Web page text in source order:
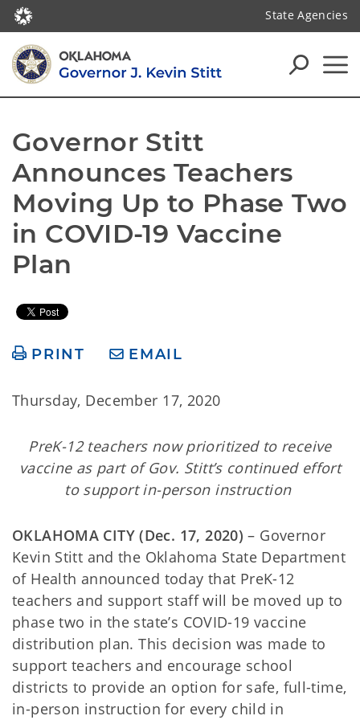
State Agencies
Governor Stitt
Announces Teachers
Moving Up to Phase Two
in COVID-19 Vaccine
Plan
PRINT EMAIL
Thursday, December 17, 2020
PreK-12 teachers now prioritized to receive
vaccine as part of Gov. Stitt’s continued effort
to support in-person instruction
OKLAHOMA CITY (Dec. 17, 2020) – Governor
Kevin Stitt and the Oklahoma State Department
of Health announced today that PreK-12
teachers and support staff will be moved up to
phase two in the state’s COVID-19 vaccine
distribution plan. This decision was made to
support teachers and encourage school
districts to provide an option for safe, full-time,
in-person instruction for every child in